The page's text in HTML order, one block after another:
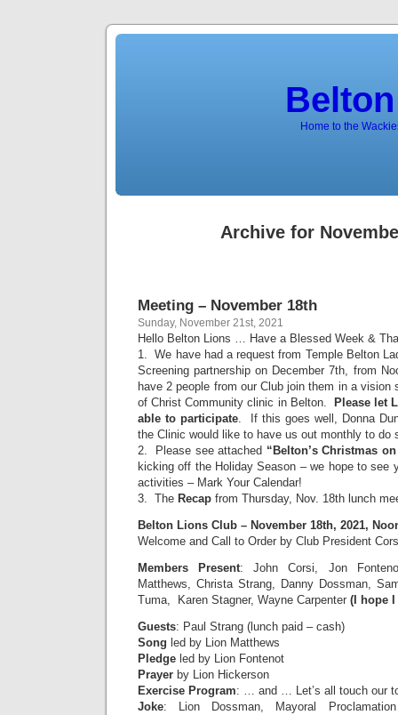
Home to the
Archive for
Meeting – November 18th
Sunday, November 21st, 2021
Hello Belton Lions … Have a Blessed Week &
1. We have had a request from Temple Belton
Screening partnership on December 7th, from
have 2 people from our Club join them in a vision
of Christ Community clinic in Belton.
Please let
able to participate. If this goes well, Donna
the Clinic would like to have us out monthly to do
2. Please see attached “Belton’s Christmas
kicking off the Holiday Season – we hope to see
activities – Mark Your Calendar!
3. The Recap from Thursday, Nov. 18th lunch
Belton Lions Club – November 18th, 2021,
Welcome and Call to Order by Club President
Members Present: John Corsi, Jon
Matthews, Christa Strang, Danny Dossman,
Tuma, Karen Stagner, Wayne Carpenter (I hope I
Guests: Paul Strang (lunch paid – cash)
Song led by Lion Matthews
Pledge led by Lion Fontenot
Prayer by Lion Hickerson
Exercise Program: … and … Let’s all touch our
Joke: Lion Dossman, Mayoral